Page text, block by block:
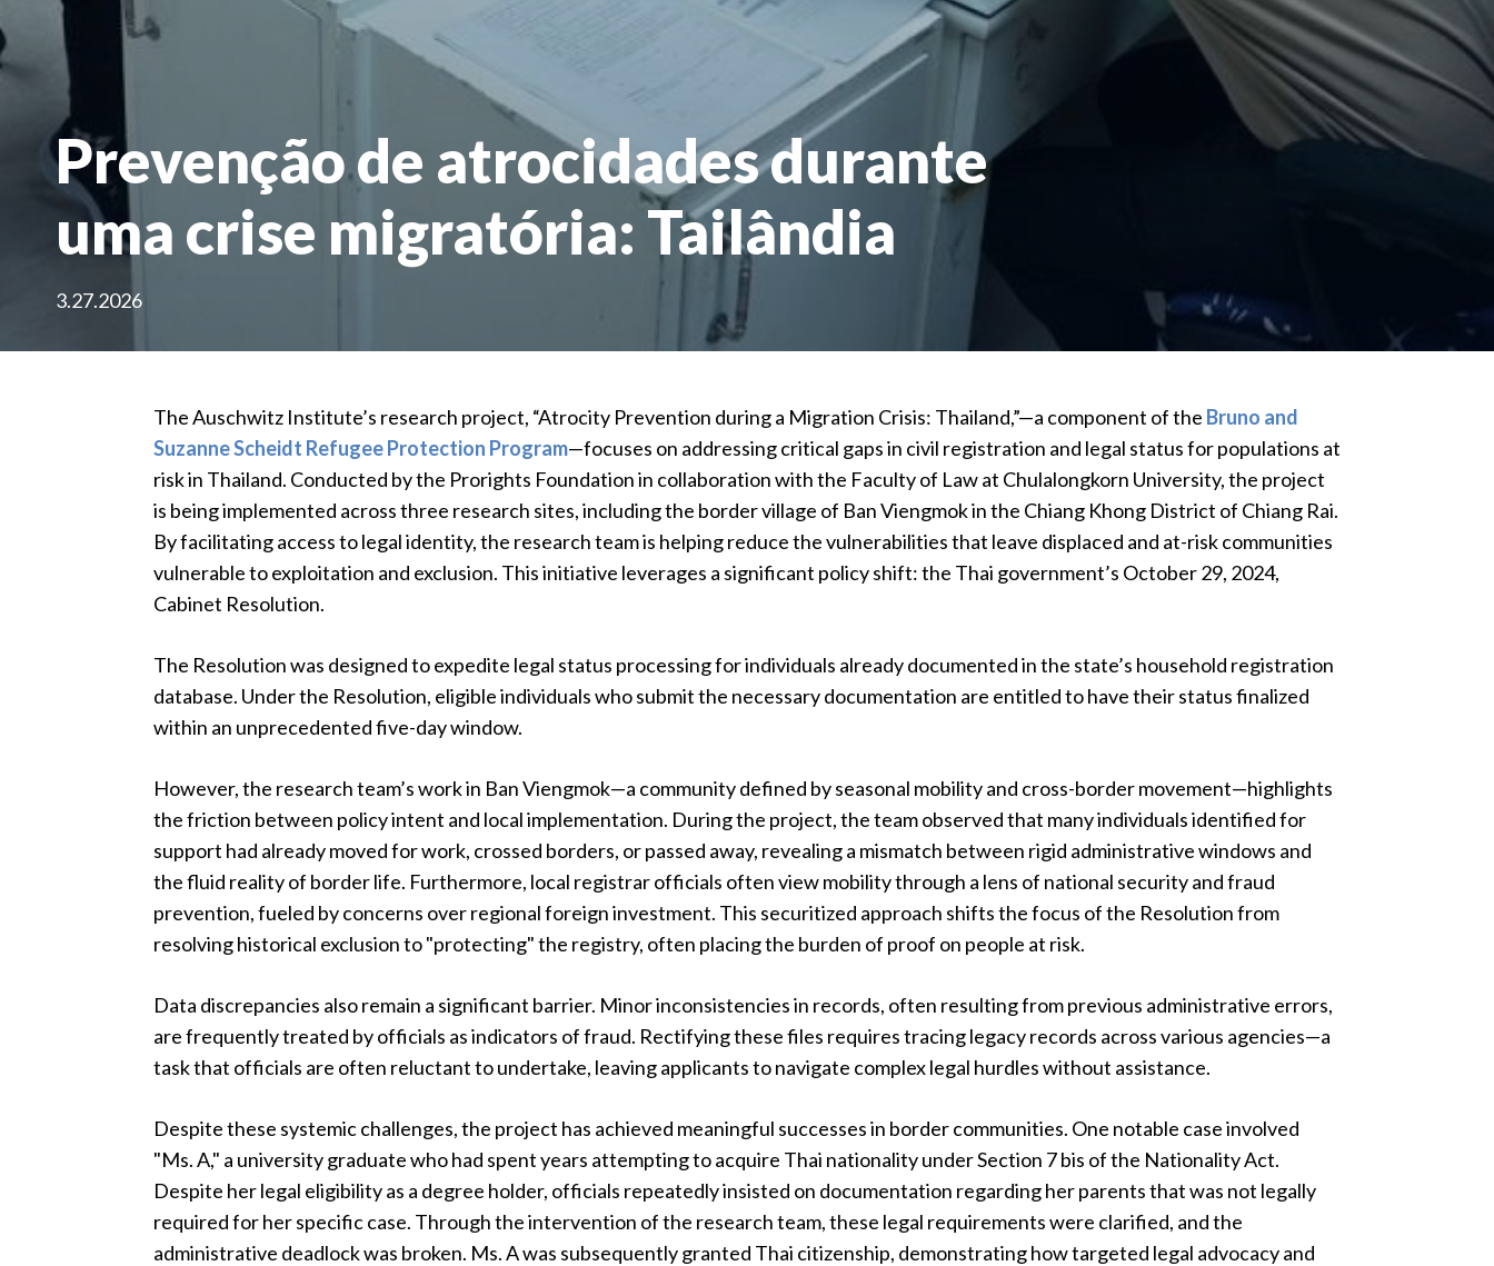
Prevenção de atrocidades durante
uma crise migratória: Tailândia
3.27.2026
The Auschwitz Institute’s research project, “Atrocity Prevention during a Migration Crisis: Thailand,”—a component of the Bruno and
Suzanne Scheidt Refugee Protection Program—focuses on addressing critical gaps in civil registration and legal status for populations at
risk in Thailand. Conducted by the Prorights Foundation in collaboration with the Faculty of Law at Chulalongkorn University, the project
is being implemented across three research sites, including the border village of Ban Viengmok in the Chiang Khong District of Chiang Rai.
By facilitating access to legal identity, the research team is helping reduce the vulnerabilities that leave displaced and at-risk communities
vulnerable to exploitation and exclusion. This initiative leverages a significant policy shift: the Thai government’s October 29, 2024,
Cabinet Resolution.
The Resolution was designed to expedite legal status processing for individuals already documented in the state’s household registration
database. Under the Resolution, eligible individuals who submit the necessary documentation are entitled to have their status finalized
within an unprecedented five-day window.
However, the research team’s work in Ban Viengmok—a community defined by seasonal mobility and cross-border movement—highlights
the friction between policy intent and local implementation. During the project, the team observed that many individuals identified for
support had already moved for work, crossed borders, or passed away, revealing a mismatch between rigid administrative windows and
the fluid reality of border life. Furthermore, local registrar officials often view mobility through a lens of national security and fraud
prevention, fueled by concerns over regional foreign investment. This securitized approach shifts the focus of the Resolution from
resolving historical exclusion to "protecting" the registry, often placing the burden of proof on people at risk.
Data discrepancies also remain a significant barrier. Minor inconsistencies in records, often resulting from previous administrative errors,
are frequently treated by officials as indicators of fraud. Rectifying these files requires tracing legacy records across various agencies—a
task that officials are often reluctant to undertake, leaving applicants to navigate complex legal hurdles without assistance.
Despite these systemic challenges, the project has achieved meaningful successes in border communities. One notable case involved
"Ms. A," a university graduate who had spent years attempting to acquire Thai nationality under Section 7 bis of the Nationality Act.
Despite her legal eligibility as a degree holder, officials repeatedly insisted on documentation regarding her parents that was not legally
required for her specific case. Through the intervention of the research team, these legal requirements were clarified, and the
administrative deadlock was broken. Ms. A was subsequently granted Thai citizenship, demonstrating how targeted legal advocacy and